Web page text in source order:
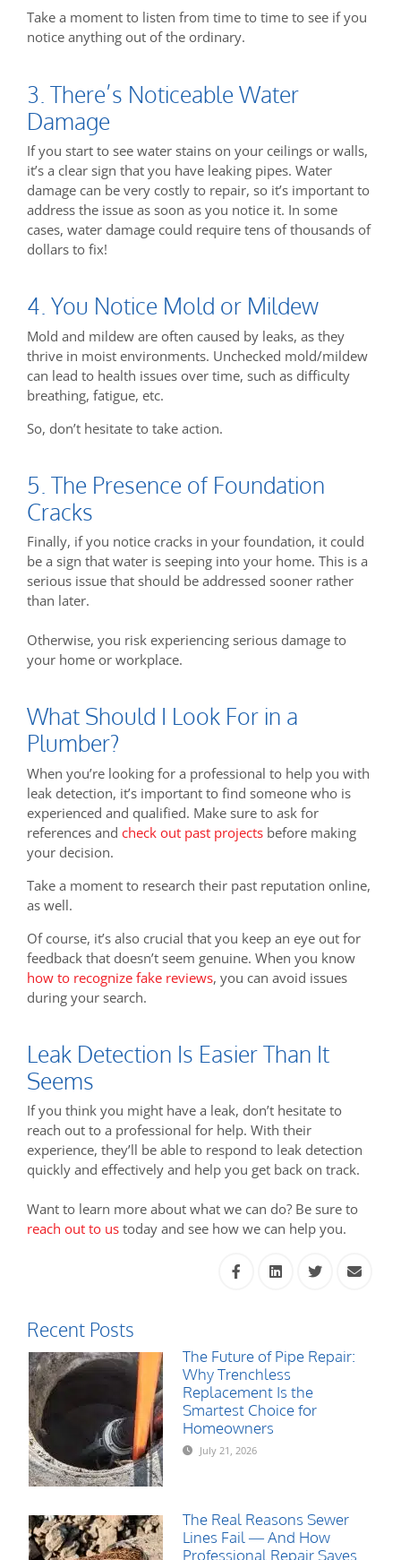
Take a moment to listen from time to time to see if you
notice anything out of the ordinary.
3. There’s Noticeable Water
Damage
If you start to see water stains on your ceilings or walls,
it’s a clear sign that you have leaking pipes. Water
damage can be very costly to repair, so it’s important to
address the issue as soon as you notice it. In some
cases, water damage could require tens of thousands of
dollars to fix!
4. You Notice Mold or Mildew
Mold and mildew are often caused by leaks, as they
thrive in moist environments. Unchecked mold/mildew
can lead to health issues over time, such as difficulty
breathing, fatigue, etc.
So, don’t hesitate to take action.
5. The Presence of Foundation
Cracks
Finally, if you notice cracks in your foundation, it could
be a sign that water is seeping into your home. This is a
serious issue that should be addressed sooner rather
than later.
Otherwise, you risk experiencing serious damage to
your home or workplace.
What Should I Look For in a
Plumber?
When you’re looking for a professional to help you with
leak detection, it’s important to find someone who is
experienced and qualified. Make sure to ask for
references and check out past projects before making
your decision.
Take a moment to research their past reputation online,
as well.
Of course, it’s also crucial that you keep an eye out for
feedback that doesn’t seem genuine. When you know
how to recognize fake reviews, you can avoid issues
during your search.
Leak Detection Is Easier Than It
Seems
If you think you might have a leak, don’t hesitate to
reach out to a professional for help. With their
experience, they’ll be able to respond to leak detection
quickly and effectively and help you get back on track.
Want to learn more about what we can do? Be sure to
reach out to us today and see how we can help you.
Recent Posts
The Future of Pipe Repair:
Why Trenchless
Replacement Is the
Smartest Choice for
Homeowners
July 21, 2026
The Real Reasons Sewer
Lines Fail — And How
Professional Repair Saves